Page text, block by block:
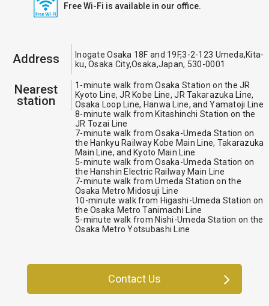
Free Wi-Fi is available in our office.
Address
Inogate Osaka 18F and 19F,3-2-123 Umeda,Kita-
ku, Osaka City,Osaka,Japan, 530-0001
Nearest
station
1-minute walk from Osaka Station on the JR
Kyoto Line, JR Kobe Line, JR Takarazuka Line,
Osaka Loop Line, Hanwa Line, and Yamatoji Line
8-minute walk from Kitashinchi Station on the
JR Tozai Line
7-minute walk from Osaka-Umeda Station on
the Hankyu Railway Kobe Main Line, Takarazuka
Main Line, and Kyoto Main Line
5-minute walk from Osaka-Umeda Station on
the Hanshin Electric Railway Main Line
7-minute walk from Umeda Station on the
Osaka Metro Midosuji Line
10-minute walk from Higashi-Umeda Station on
the Osaka Metro Tanimachi Line
5-minute walk from Nishi-Umeda Station on the
Osaka Metro Yotsubashi Line
Contact Us